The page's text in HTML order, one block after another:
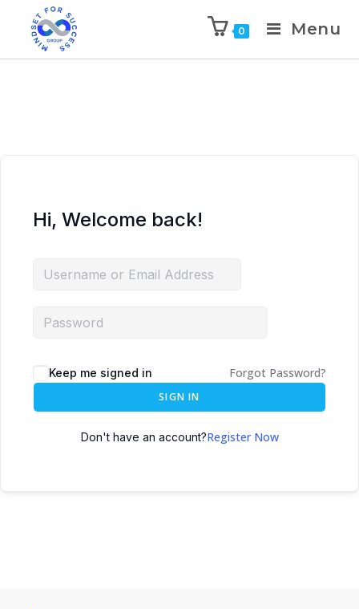
0 Menu
Hi, Welcome back!
Keep me signed in Forgot Password?
SIGN IN
Don't have an account?Register Now